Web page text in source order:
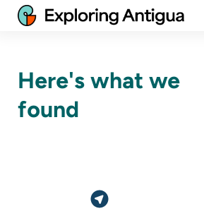
Here's what we
found